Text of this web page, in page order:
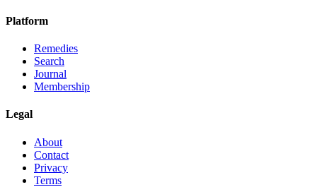
Platform
Remedies
Search
Journal
Membership
Legal
About
Contact
Privacy
Terms